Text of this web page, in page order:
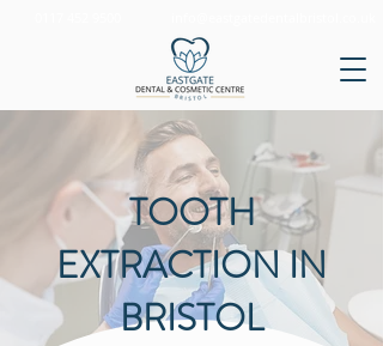
TOOTH
EXTRACTION IN
BRISTOL